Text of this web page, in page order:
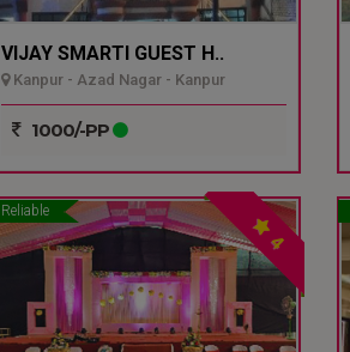
VIJAY SMARTI GUEST H..
Kanpur - Azad Nagar - Kanpur
1000/-PP
Reliable
4